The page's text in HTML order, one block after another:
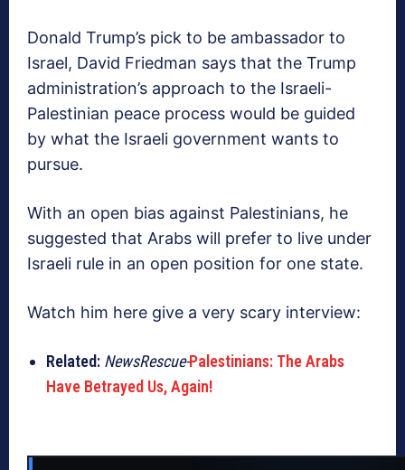
Donald Trump’s pick to be ambassador to
Israel, David Friedman says that the Trump
administration’s approach to the Israeli-
Palestinian peace process would be guided
by what the Israeli government wants to
pursue.
With an open bias against Palestinians, he
suggested that Arabs will prefer to live under
Israeli rule in an open position for one state.
Watch him here give a very scary interview:
Related: NewsRescue-Palestinians: The Arabs
Have Betrayed Us, Again!